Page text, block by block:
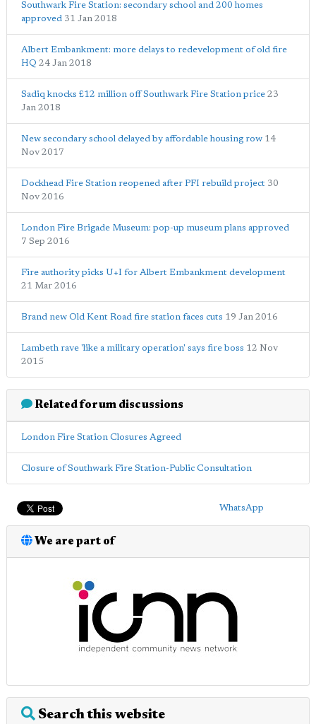
Southwark Fire Station: secondary school and 200 homes
approved 31 Jan 2018
Albert Embankment: more delays to redevelopment of old fire
HQ 24 Jan 2018
Sadiq knocks £12 million off Southwark Fire Station price 23
Jan 2018
New secondary school delayed by affordable housing row 14
Nov 2017
Dockhead Fire Station reopened after PFI rebuild project 30
Nov 2016
London Fire Brigade Museum: pop-up museum plans approved
7 Sep 2016
Fire authority picks U+I for Albert Embankment development
21 Mar 2016
Brand new Old Kent Road fire station faces cuts 19 Jan 2016
Lambeth rave 'like a military operation' says fire boss 12 Nov
2015
Related forum discussions
London Fire Station Closures Agreed
Closure of Southwark Fire Station-Public Consultation
WhatsApp
We are part of
Search this website